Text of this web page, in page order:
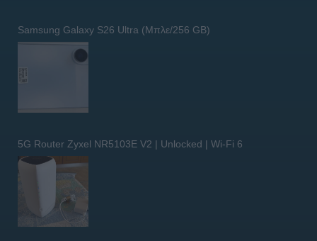
Samsung Galaxy S26 Ultra (Μπλε/256 GB)
5G Router Zyxel NR5103E V2 | Unlocked | Wi-Fi 6